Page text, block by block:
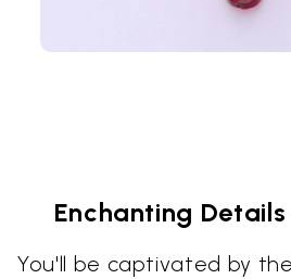
Enchanting
You'll be captivated by